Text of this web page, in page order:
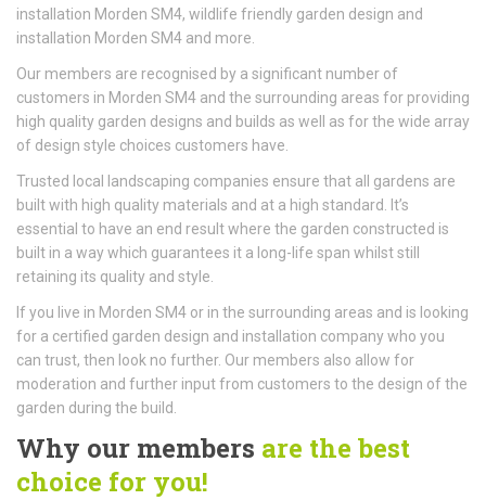
installation Morden SM4, wildlife friendly garden design and
installation Morden SM4 and more.
Our members are recognised by a significant number of
customers in Morden SM4 and the surrounding areas for providing
high quality garden designs and builds as well as for the wide array
of design style choices customers have.
Trusted local landscaping companies ensure that all gardens are
built with high quality materials and at a high standard. It’s
essential to have an end result where the garden constructed is
built in a way which guarantees it a long-life span whilst still
retaining its quality and style.
If you live in Morden SM4 or in the surrounding areas and is looking
for a certified garden design and installation company who you
can trust, then look no further. Our members also allow for
moderation and further input from customers to the design of the
garden during the build.
Why our members are the best
choice for you!